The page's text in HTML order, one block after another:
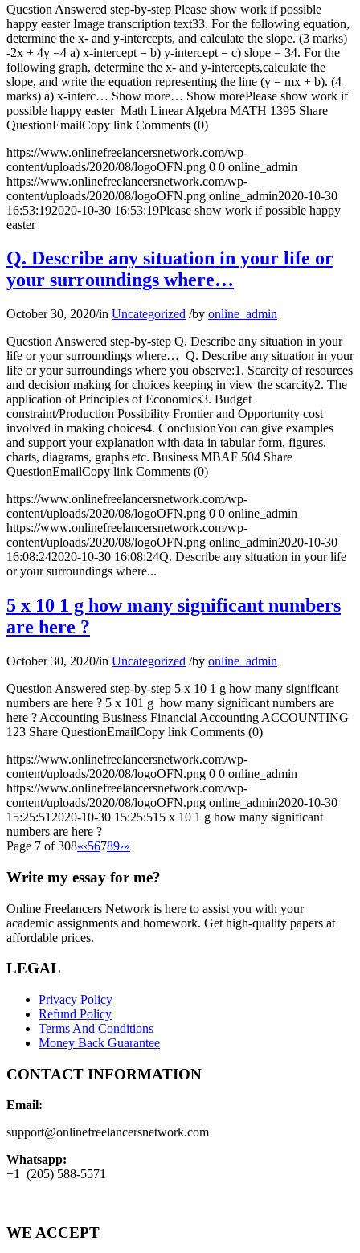
Question Answered step-by-step Please show work if possible
happy easter Image transcription text33. For the following equation,
determine the x- and y-intercepts, and calculate the slope. (3 marks)
-2x + 4y =4 a) x-intercept = b) y-intercept = c) slope = 34. For the
following graph, determine the x- and y-intercepts,calculate the
slope, and write the equation representing the line (y = mx + b). (4
marks) a) x-interc… Show more… Show morePlease show work if
possible happy easter Math Linear Algebra MATH 1395 Share
QuestionEmailCopy link Comments (0)
https://www.onlinefreelancersnetwork.com/wp-
content/uploads/2020/08/logoOFN.png 0 0 online_admin
https://www.onlinefreelancersnetwork.com/wp-
content/uploads/2020/08/logoOFN.png online_admin2020-10-30
16:53:192020-10-30 16:53:19Please show work if possible happy
easter
Q. Describe any situation in your life or
your surroundings where…
October 30, 2020/in Uncategorized /by online_admin
Question Answered step-by-step Q. Describe any situation in your
life or your surroundings where… Q. Describe any situation in your
life or your surroundings where you observe:1. Scarcity of resources
and decision making for choices keeping in view the scarcity2. The
application of Principles of Economics3. Budget
constraint/Production Possibility Frontier and Opportunity cost
involved in making choices4. ConclusionYou can give examples
and support your explanation with data in tabular form, figures,
charts, diagrams, graphs etc. Business MBAF 504 Share
QuestionEmailCopy link Comments (0)
https://www.onlinefreelancersnetwork.com/wp-
content/uploads/2020/08/logoOFN.png 0 0 online_admin
https://www.onlinefreelancersnetwork.com/wp-
content/uploads/2020/08/logoOFN.png online_admin2020-10-30
16:08:242020-10-30 16:08:24Q. Describe any situation in your life
or your surroundings where...
5 x 10 1 g how many significant numbers
are here ?
October 30, 2020/in Uncategorized /by online_admin
Question Answered step-by-step 5 x 10 1 g how many significant
numbers are here ? 5 x 101 g how many significant numbers are
here ? Accounting Business Financial Accounting ACCOUNTING
123 Share QuestionEmailCopy link Comments (0)
https://www.onlinefreelancersnetwork.com/wp-
content/uploads/2020/08/logoOFN.png 0 0 online_admin
https://www.onlinefreelancersnetwork.com/wp-
content/uploads/2020/08/logoOFN.png online_admin2020-10-30
15:25:51 2020-10-30 15:25:51 5 x 10 1 g how many significant
numbers are here ?
Page 7 of 308«‹56789›»
Write my essay for me?
Online Freelancers Network is here to assist you with your
academic assignments and homework. Get high-quality papers at
affordable prices.
LEGAL
Privacy Policy
Refund Policy
Terms And Conditions
Money Back Guarantee
CONTACT INFORMATION
Email:
support@onlinefreelancersnetwork.com
Whatsapp:
+1 (205) 588-5571
WE ACCEPT